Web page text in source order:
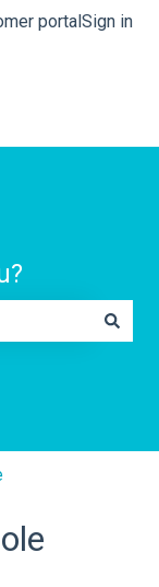
portalSign in